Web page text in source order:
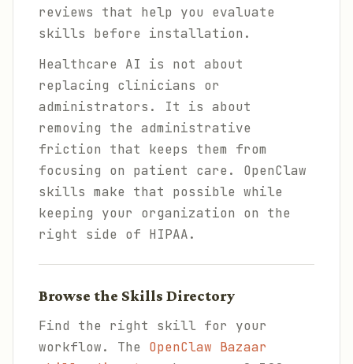
reviews that help you evaluate
skills before installation.
Healthcare AI is not about
replacing clinicians or
administrators. It is about
removing the administrative
friction that keeps them from
focusing on patient care. OpenClaw
skills make that possible while
keeping your organization on the
right side of HIPAA.
Browse the Skills Directory
Find the right skill for your
workflow. The OpenClaw Bazaar